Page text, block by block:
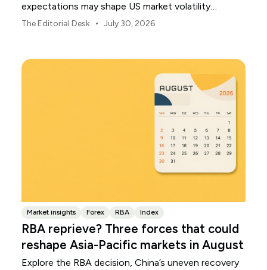
expectations may shape US market volatility
throughout August.
The Editorial Desk • July 30, 2026
Market insights Forex RBA Index
RBA reprieve? Three forces that could
reshape Asia-Pacific markets in August
Explore the RBA decision, China’s uneven recovery